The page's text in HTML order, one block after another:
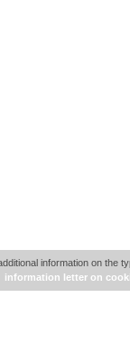
information on the
information letter on